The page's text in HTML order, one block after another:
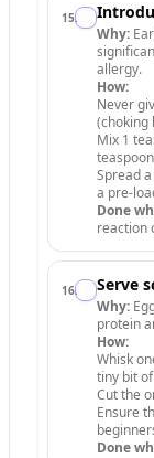
15.
Why:
allergy.
How:
Never
(choking
Mix 1
Spread
a pre-
Done
reaction
16. Serve
Why:
protein
How:
Whisk
tiny bit
Cut the
Ensure
Done